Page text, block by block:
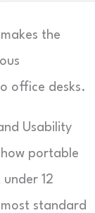
the
office desks.
Usability
how portable
12
standard